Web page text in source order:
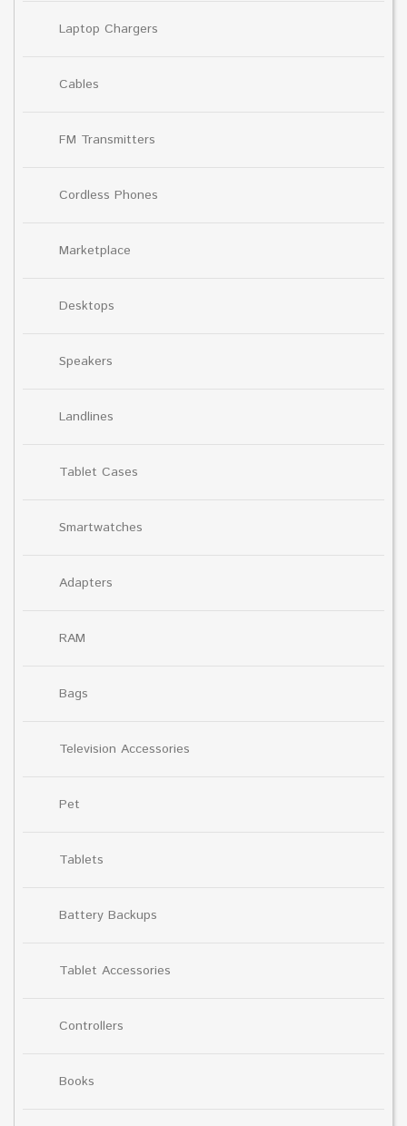
Laptop Chargers
Cables
FM Transmitters
Cordless Phones
Marketplace
Desktops
Speakers
Landlines
Tablet Cases
Smartwatches
Adapters
RAM
Bags
Television Accessories
Pet
Tablets
Battery Backups
Tablet Accessories
Controllers
Books